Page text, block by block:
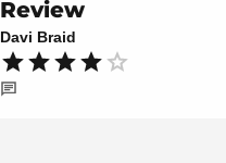
Review
Davi Braid